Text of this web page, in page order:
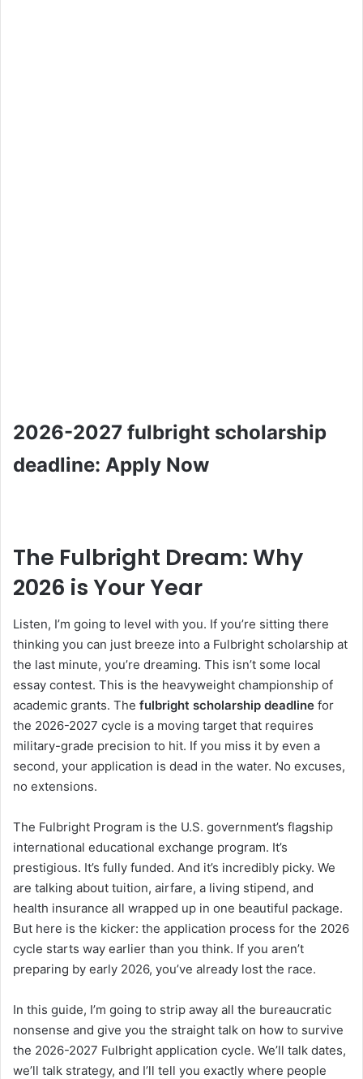
2026-2027 fulbright scholarship
deadline: Apply Now
The Fulbright Dream: Why
2026 is Your Year
Listen, I’m going to level with you. If you’re sitting there
thinking you can just breeze into a Fulbright scholarship at
the last minute, you’re dreaming. This isn’t some local
essay contest. This is the heavyweight championship of
academic grants. The fulbright scholarship deadline for
the 2026-2027 cycle is a moving target that requires
military-grade precision to hit. If you miss it by even a
second, your application is dead in the water. No excuses,
no extensions.
The Fulbright Program is the U.S. government’s flagship
international educational exchange program. It’s
prestigious. It’s fully funded. And it’s incredibly picky. We
are talking about tuition, airfare, a living stipend, and
health insurance all wrapped up in one beautiful package.
But here is the kicker: the application process for the 2026
cycle starts way earlier than you think. If you aren’t
preparing by early 2026, you’ve already lost the race.
In this guide, I’m going to strip away all the bureaucratic
nonsense and give you the straight talk on how to survive
the 2026-2027 Fulbright application cycle. We’ll talk dates,
we’ll talk strategy, and I’ll tell you exactly where people